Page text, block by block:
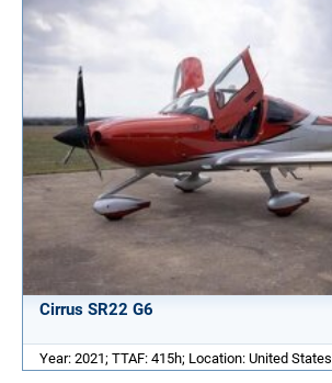
Cirrus SR22 G6
Year: 2021; TTAF: 415h; Location: United States